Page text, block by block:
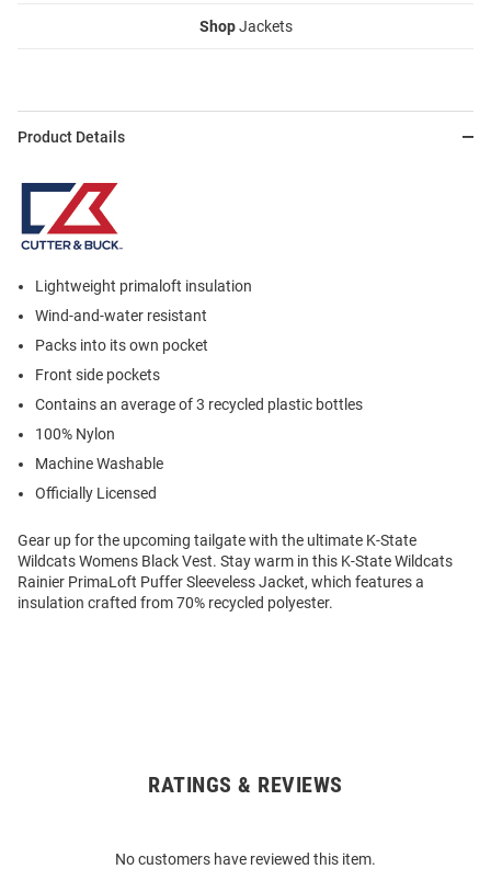
ShopJackets
Product Details
Lightweight primaloft insulation
Wind-and-water resistant
Packs into its own pocket
Front side pockets
Contains an average of 3 recycled plastic bottles
100% Nylon
Machine Washable
Officially Licensed
Gear up for the upcoming tailgate with the ultimate K-State
Wildcats Womens Black Vest. Stay warm in this K-State Wildcats
Rainier PrimaLoft Puffer Sleeveless Jacket, which features a
insulation crafted from 70% recycled polyester.
RATINGS & REVIEWS
No customers have reviewed this item.